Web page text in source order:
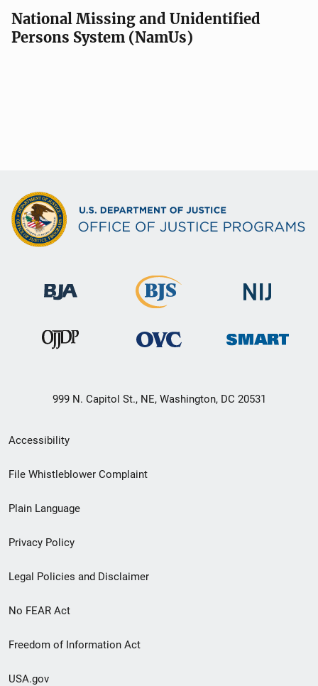
National Missing and Unidentified
Persons System (NamUs)
999 N. Capitol St., NE, Washington, DC 20531
Secondary
Footer
menu
Accessibility
File Whistleblower Complaint
Plain Language
Privacy Policy
Legal Policies and Disclaimer
No FEAR Act
Freedom of Information Act
USA.gov